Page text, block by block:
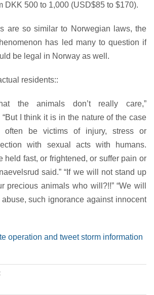
DKK 500 to 1,000 (USD$85 to $170).
are so similar to Norwegian laws, the
has led many to question if
be legal in Norway as well.
residents::
the animals don’t really care,”
I think it is in the nature of the case
often be victims of injury, stress or
with sexual acts with humans.
held fast, or frightened, or suffer pain or
said.” “If we will not stand up
precious animals who will?!!” “We will
such ignorance against innocent
operation and tweet storm information